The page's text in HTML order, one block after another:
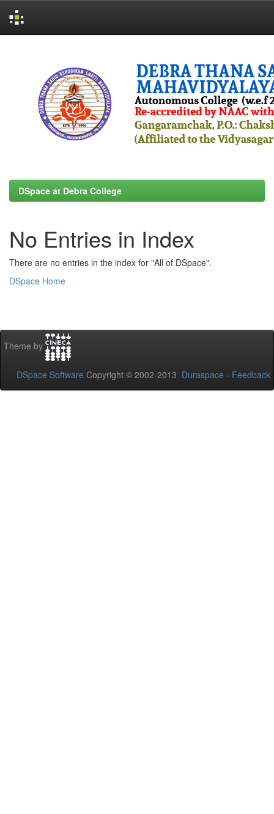
DSpace at Debra College
No Entries in Index
There are no entries in the index for "All of DSpace".
DSpace Home
Theme by
DSpace Software Copyright © 2002-2013 Duraspace - Feedback